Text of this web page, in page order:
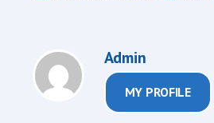
Admin
MY PROFILE